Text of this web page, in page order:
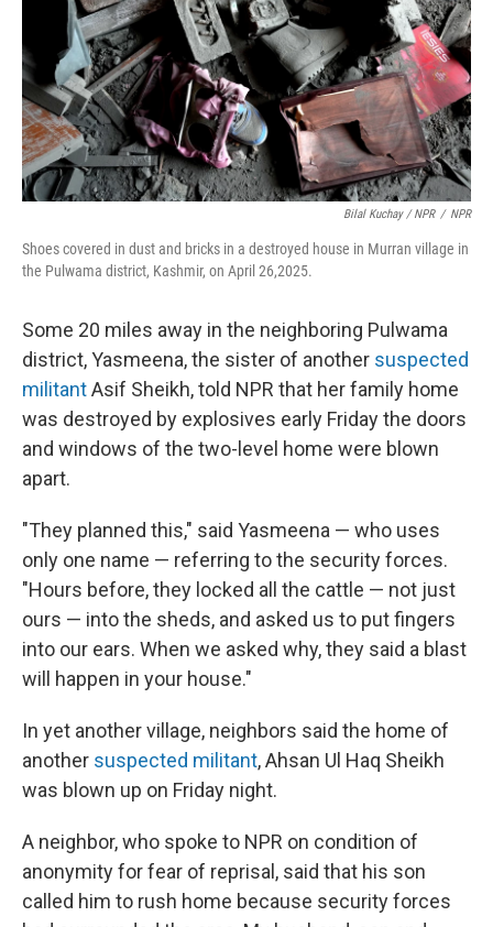
Bilal Kuchay / NPR / NPR
Shoes covered in dust and bricks in a destroyed house in Murran village in
the Pulwama district, Kashmir, on April 26,2025.
Some 20 miles away in the neighboring Pulwama
district, Yasmeena, the sister of another suspected
militantAsif Sheikh, told NPR that her family home
was destroyed by explosives early Friday the doors
and windows of the two-level home were blown
apart.
"They planned this," said Yasmeena — who uses
only one name — referring to the security forces.
"Hours before, they locked all the cattle — not just
ours — into the sheds, and asked us to put fingers
into our ears. When we asked why, they said a blast
will happen in your house."
In yet another village, neighbors said the home of
another suspected militant, Ahsan Ul Haq Sheikh
was blown up on Friday night.
A neighbor, who spoke to NPR on condition of
anonymity for fear of reprisal, said that his son
called him to rush home because security forces